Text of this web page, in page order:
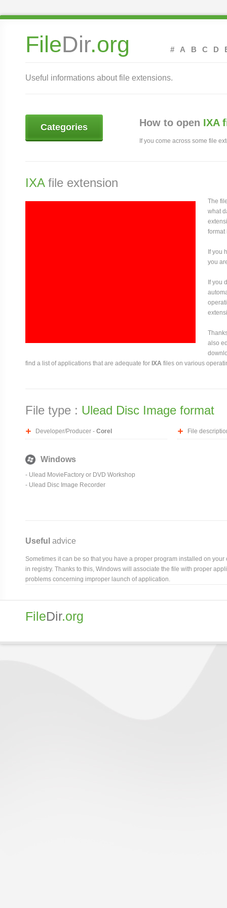
FileDir.org # A B C D
Useful informations about file extensions.
Categories How to open IXA
If you come across some file
IXAfile extension
The
what
format
If you
you
If you
also
find a list of applications that are adequate for IXA files on various
File type : Ulead Disc Image format
Developer/Producer - Corel File
Windows
- Ulead MovieFactory or DVD Workshop
- Ulead Disc Image Recorder
Useful advice
Sometimes it can be so that you have a proper program installed on
in registry. Thanks to this, Windows will associate the file with proper
problems concerning improper launch of application.
FileDir.org